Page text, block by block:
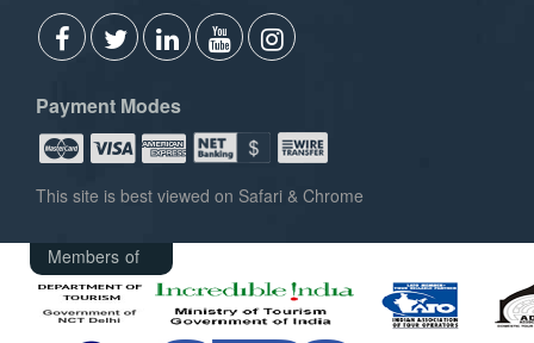
Payment Modes
This site is best viewed on Safari & Chrome
Members of